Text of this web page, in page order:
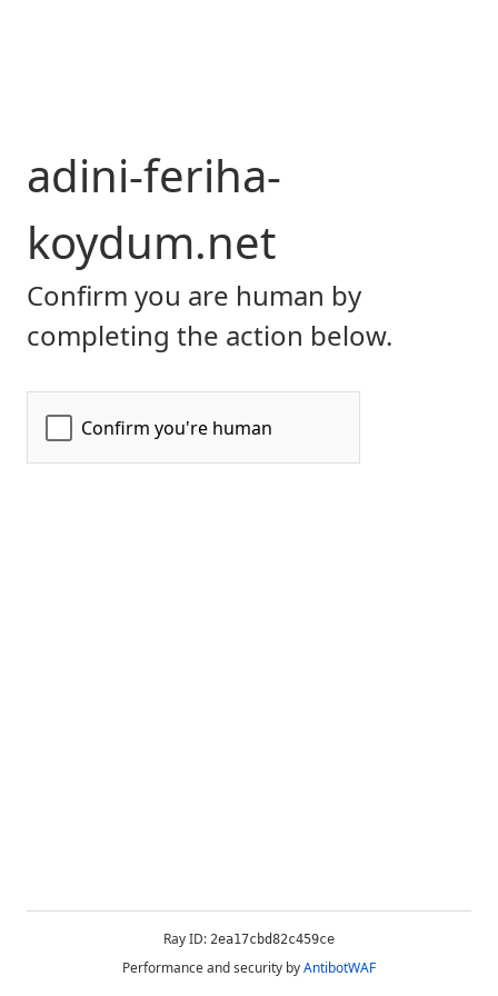
adini-feriha-
koydum.net
Confirm you are human by
completing the action below.
Ray ID: 2ea17cbd82c459ce
Performance and security byAntibotWAF